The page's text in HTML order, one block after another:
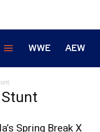
WWE AEW
Spring Break X